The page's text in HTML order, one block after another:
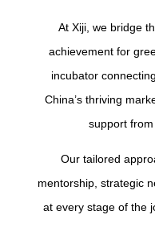
At Xiji, we bridge
achievement for
incubator
China’s thriving
support
Our tailored
mentorship, strategic
at every stage of the